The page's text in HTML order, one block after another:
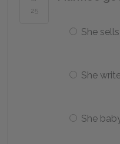
25
She
She
She